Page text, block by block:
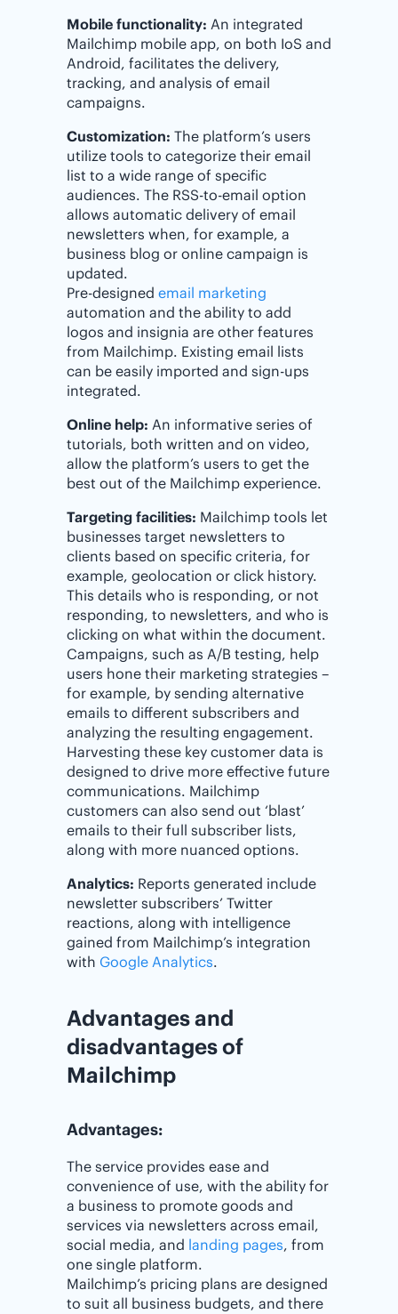
Mobile functionality: An integrated
Mailchimp mobile app, on both IoS and
Android, facilitates the delivery,
tracking, and analysis of email
campaigns.
Customization: The platform’s users
utilize tools to categorize their email
list to a wide range of specific
audiences. The RSS-to-email option
allows automatic delivery of email
newsletters when, for example, a
business blog or online campaign is
updated.
Pre-designed email marketing
automation and the ability to add
logos and insignia are other features
from Mailchimp. Existing email lists
can be easily imported and sign-ups
integrated.
Online help: An informative series of
tutorials, both written and on video,
allow the platform’s users to get the
best out of the Mailchimp experience.
Targeting facilities: Mailchimp tools let
businesses target newsletters to
clients based on specific criteria, for
example, geolocation or click history.
This details who is responding, or not
responding, to newsletters, and who is
clicking on what within the document.
Campaigns, such as A/B testing, help
users hone their marketing strategies –
for example, by sending alternative
emails to different subscribers and
analyzing the resulting engagement.
Harvesting these key customer data is
designed to drive more effective future
communications. Mailchimp
customers can also send out ‘blast’
emails to their full subscriber lists,
along with more nuanced options.
Analytics: Reports generated include
newsletter subscribers’ Twitter
reactions, along with intelligence
gained from Mailchimp’s integration
with Google Analytics.
Advantages and
disadvantages of
Mailchimp
Advantages:
The service provides ease and
convenience of use, with the ability for
a business to promote goods and
services via newsletters across email,
social media, and landing pages, from
one single platform.
Mailchimp’s pricing plans are designed
to suit all business budgets, and there